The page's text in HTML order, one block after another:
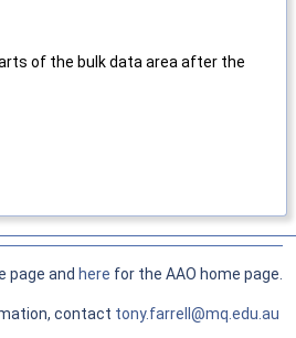
of the bulk data area after the
page and here for the AAO home page.
contact tony.farrell@mq.edu.au